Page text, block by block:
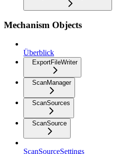
Mechanism Objects
Überblick
ExportFileWriter
ScanManager
ScanSources
ScanSource
ScanSourceSettings